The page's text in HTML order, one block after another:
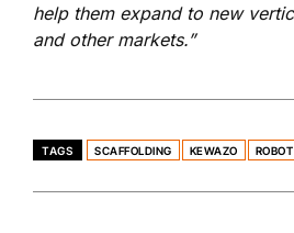
help them expand to new
and other markets.”
TAGS SCAFFOLDING KEWAZO ROBOT